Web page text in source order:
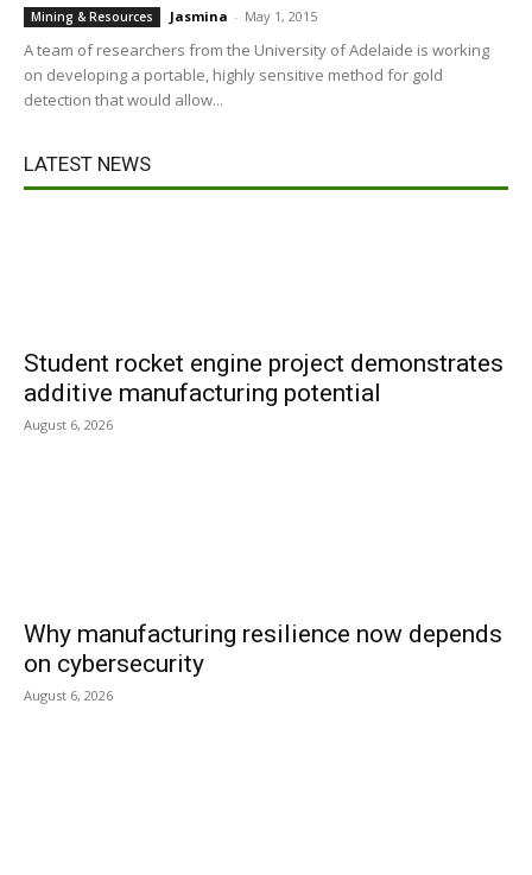
Mining & Resources Jasmina - May 1, 2015
A team of researchers from the University of Adelaide is working
on developing a portable, highly sensitive method for gold
detection that would allow...
LATEST NEWS
Student rocket engine project demonstrates
additive manufacturing potential
August 6, 2026
Why manufacturing resilience now depends
on cybersecurity
August 6, 2026